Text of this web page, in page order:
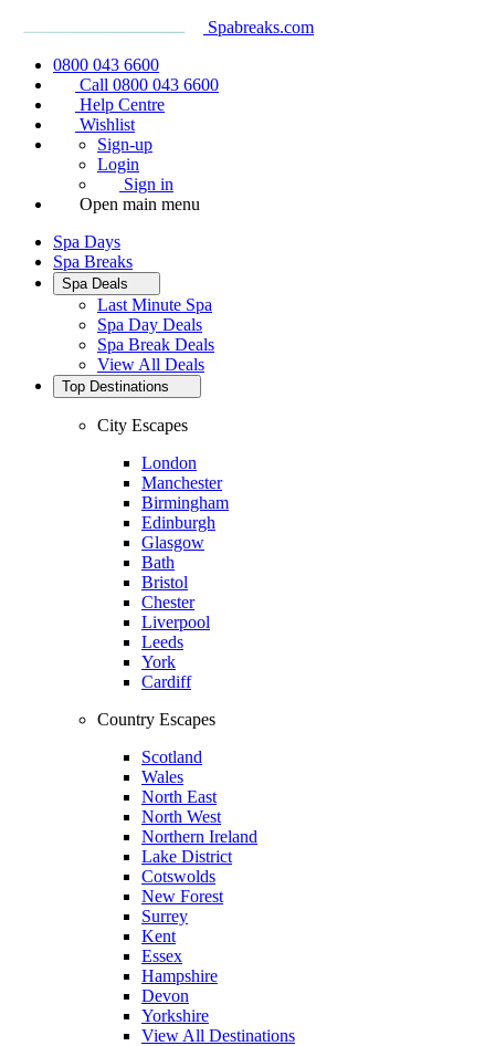
Spabreaks.com
0800 043 6600
Call 0800 043 6600
Help Centre
Wishlist
Sign-up
Login
Sign in
Open main menu
Spa Days
Spa Breaks
Spa Deals
Last Minute Spa
Spa Day Deals
Spa Break Deals
View All Deals
Top Destinations
City Escapes
London
Manchester
Birmingham
Edinburgh
Glasgow
Bath
Bristol
Chester
Liverpool
Leeds
York
Cardiff
Country Escapes
Scotland
Wales
North East
North West
Northern Ireland
Lake District
Cotswolds
New Forest
Surrey
Kent
Essex
Hampshire
Devon
Yorkshire
View All Destinations